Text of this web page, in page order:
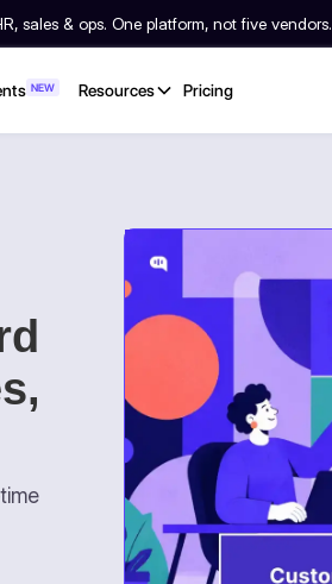
sales & ops. One platform, not five vendors.
NEW Resources Pricing